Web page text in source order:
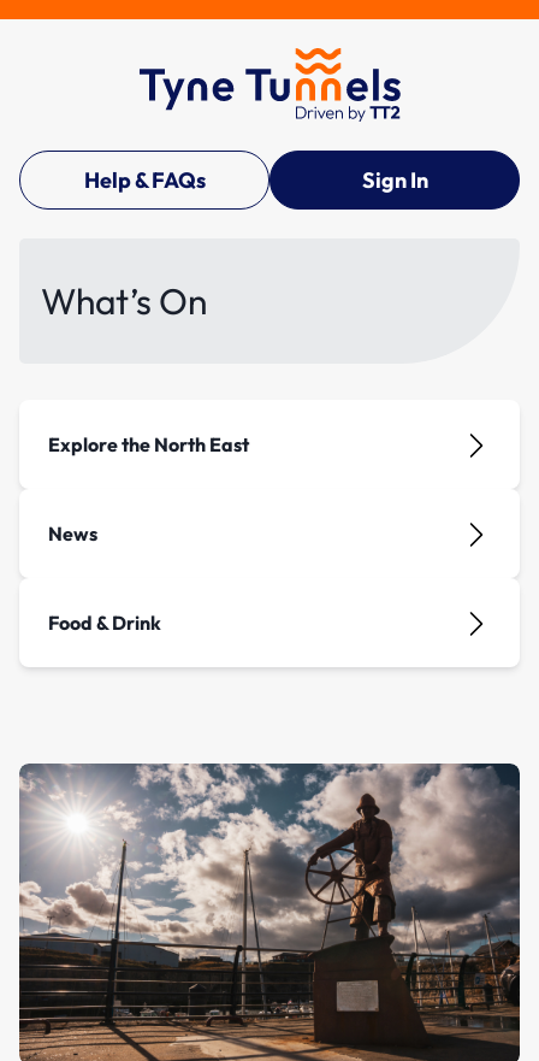
Help & FAQs Sign In
What’s On
Explore the North East
News
Food & Drink